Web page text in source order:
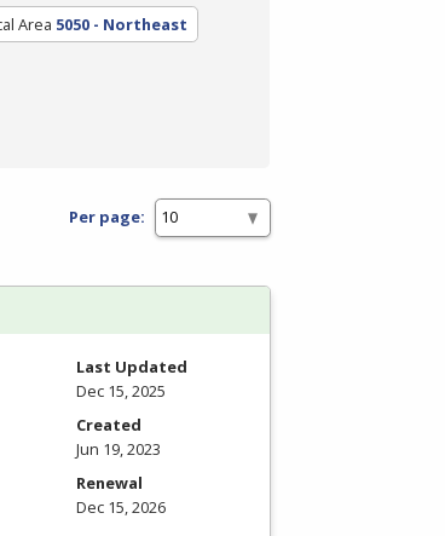
Area 5050 - Northeast
Per page:
Last Updated
Dec 15, 2025
Created
Jun 19, 2023
Renewal
Dec 15, 2026